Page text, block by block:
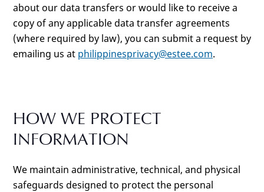
about our data transfers or would like to receive a
copy of any applicable data transfer agreements
(where required by law), you can submit a request by
emailing us at philippinesprivacy@estee.com.
HOW WE PROTECT
INFORMATION
We maintain administrative, technical, and physical
safeguards designed to protect the personal